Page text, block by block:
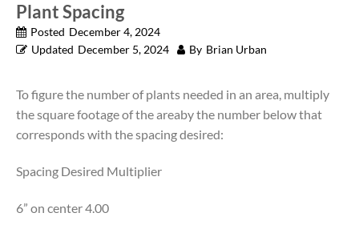
Plant Spacing
Posted December 4, 2024
Updated December 5, 2024 By Brian Urban
To figure the number of plants needed in an area, multiply
the square footage of the areaby the number below that
corresponds with the spacing desired:
Spacing Desired Multiplier
6” on center 4.00